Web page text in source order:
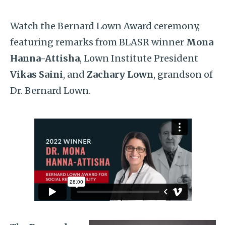
Watch the Bernard Lown Award ceremony,
featuring remarks from BLASR winner Mona
Hanna-Attisha, Lown Institute President
Vikas Saini, and Zachary Lown, grandson of
Dr. Bernard Lown.